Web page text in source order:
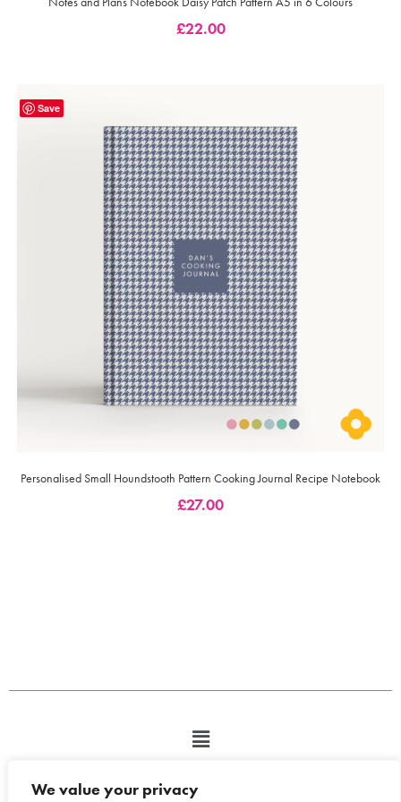
We value your privacy
£22.00
Save
Personalised Small Houndstooth Pattern Cooking Journal Recipe Notebook
£27.00